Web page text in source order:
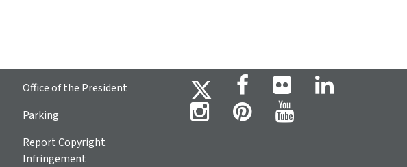
Office of the President
Parking
Report Copyright
Infringement